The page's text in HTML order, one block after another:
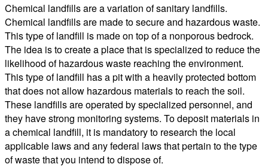
Chemical landfills are a variation of sanitary landfills.
Chemical landfills are made to secure and hazardous waste.
This type of landfill is made on top of a nonporous bedrock.
The idea is to create a place that is specialized to reduce the
likelihood of hazardous waste reaching the environment.
This type of landfill has a pit with a heavily protected bottom
that does not allow hazardous materials to reach the soil.
These landfills are operated by specialized personnel, and
they have strong monitoring systems. To deposit materials in
a chemical landfill, it is mandatory to research the local
applicable laws and any federal laws that pertain to the type
of waste that you intend to dispose of.